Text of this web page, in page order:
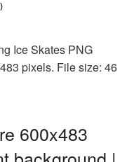
Ice Skates PNG
pixels. File size: 46
600x483